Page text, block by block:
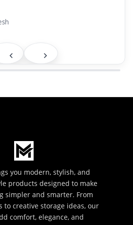
you modern, stylish, and
products designed to make
simpler and smarter. From
to creative storage ideas, our
comfort, elegance, and